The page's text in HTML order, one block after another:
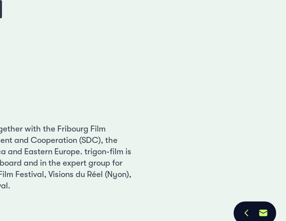
with the Fribourg Film
and Cooperation (SDC), the
and Eastern Europe. trigon-film is
and in the expert group for
Festival, Visions du Réel (Nyon),